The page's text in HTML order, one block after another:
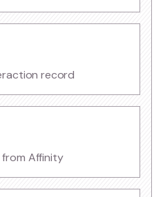
record
from Affinity